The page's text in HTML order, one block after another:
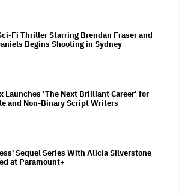
Fi Thriller Starring Brendan Fraser and
Begins Shooting in Sydney
Launches ‘The Next Brilliant Career’ for
and Non-Binary Script Writers
Sequel Series With Alicia Silverstone
at Paramount+